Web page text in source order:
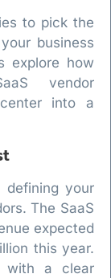
to pick the
business
explore how
vendor
into a
defining your
The SaaS
expected
this year.
with a clear